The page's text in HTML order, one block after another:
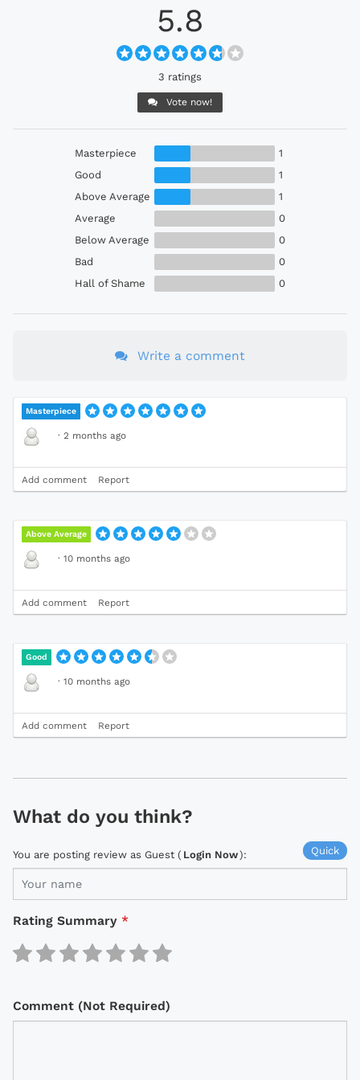
5.8
3 ratings
Vote now!
Masterpiece
1
Good
1
Above Average
1
Average
0
Below Average
0
Bad
0
Hall of Shame
0
Write a comment
Masterpiece
· 2 months ago
Add comment Report
Above Average
· 10 months ago
Add comment Report
Good
· 10 months ago
Add comment Report
What do you think?
Quick
You are posting review as Guest ( Login Now):
Rating Summary *
Comment (Not Required)